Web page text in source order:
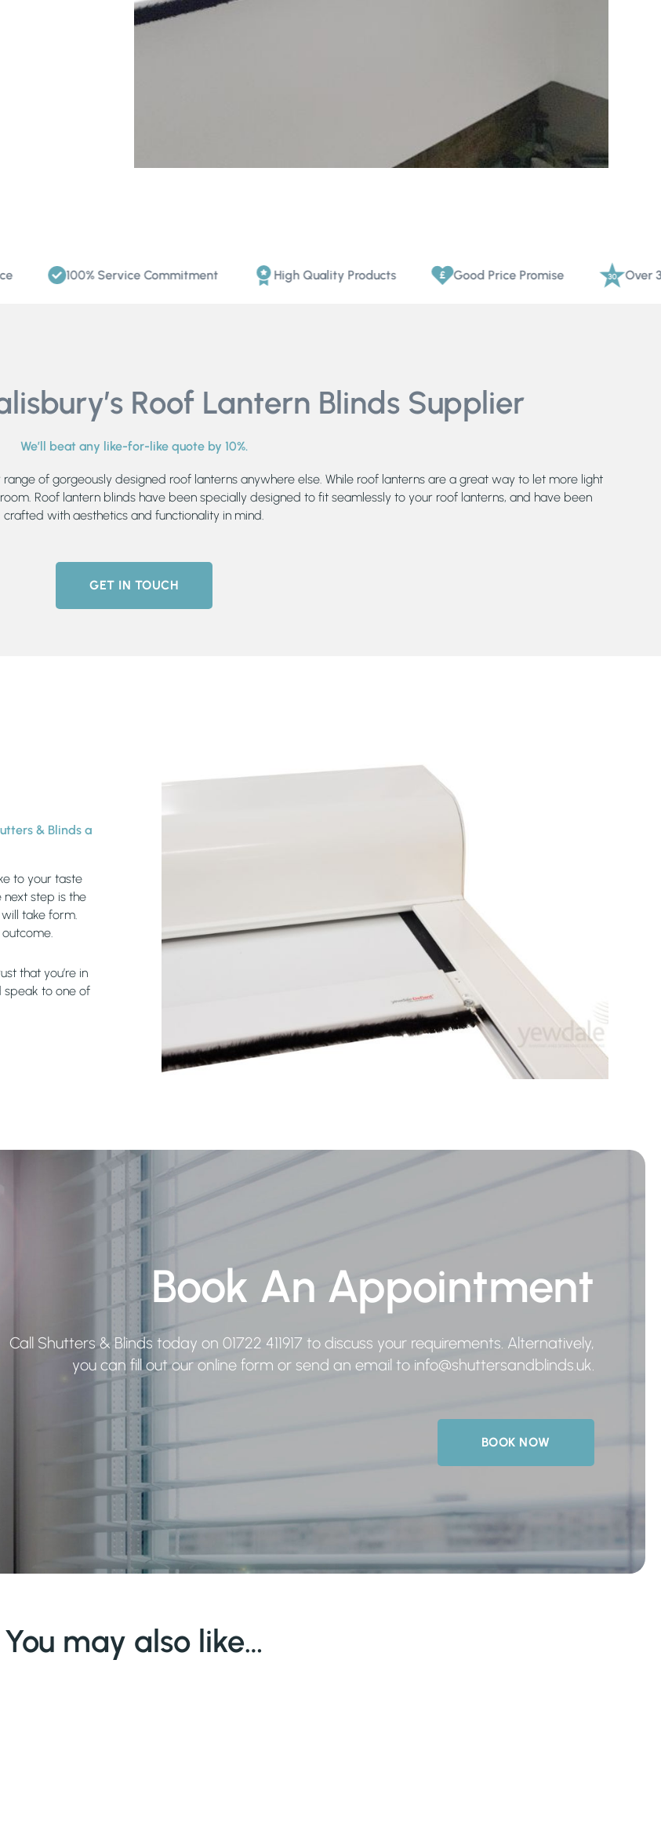
100% Service Commitment High Quality Products Good Price Promise Over 30
Roof Lantern Blinds Supplier
We’ll beat any like-for-like quote by 10%.
of gorgeously designed roof lanterns anywhere else. While roof lanterns are a great way to let more light
Roof lantern blinds have been specially designed to fit seamlessly to your roof lanterns, and have been
crafted with aesthetics and functionality in mind.
GET IN TOUCH
& Blinds a
to your taste
step is the
take form.
that you’re in
speak to one of
Book An Appointment
Call Shutters & Blinds today on 01722 411917 to discuss your requirements. Alternatively,
you can fill out our online form or send an email to info@shuttersandblinds.uk.
BOOK NOW
You may also like…